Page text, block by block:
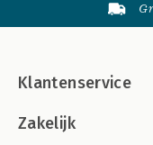
Chapter 16: New
New Construction
Renovation Process
The Milwaukee Street
Klantenservice
Zakelijk